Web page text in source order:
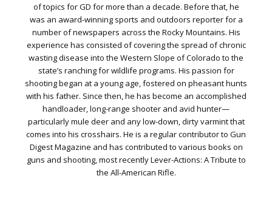
of topics for GD for more than a decade. Before that, he
was an award-winning sports and outdoors reporter for a
number of newspapers across the Rocky Mountains. His
experience has consisted of covering the spread of chronic
wasting disease into the Western Slope of Colorado to the
state’s ranching for wildlife programs. His passion for
shooting began at a young age, fostered on pheasant hunts
with his father. Since then, he has become an accomplished
handloader, long-range shooter and avid hunter—
particularly mule deer and any low-down, dirty varmint that
comes into his crosshairs. He is a regular contributor to Gun
Digest Magazine and has contributed to various books on
guns and shooting, most recently Lever-Actions: A Tribute to
the All-American Rifle.